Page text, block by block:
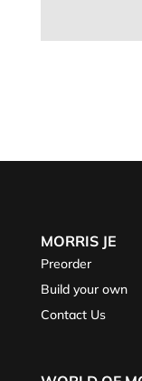
MORRIS JE
Preorder
Build your own
Contact Us